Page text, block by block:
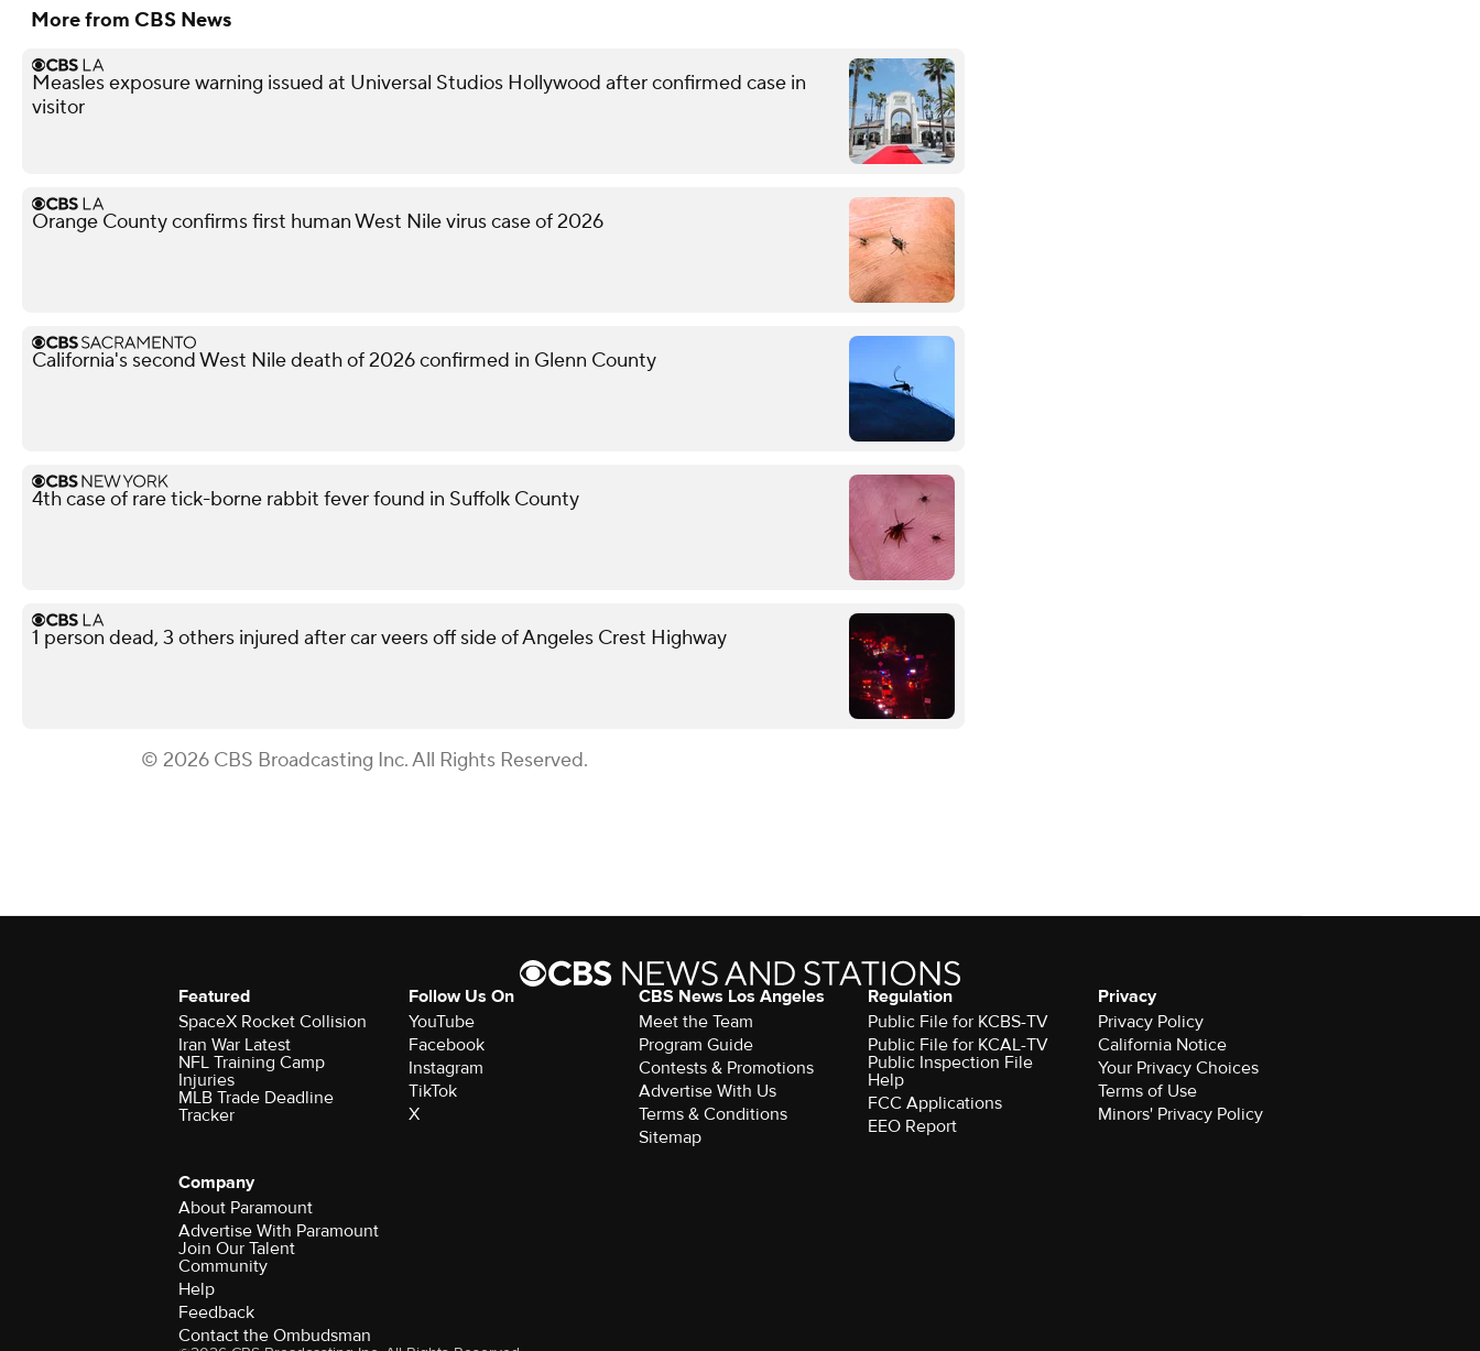
More from CBS News
Measles exposure warning issued at Universal Studios Hollywood after confirmed case in
visitor
Orange County confirms first human West Nile virus case of 2026
California's second West Nile death of 2026 confirmed in Glenn County
4th case of rare tick-borne rabbit fever found in Suffolk County
1 person dead, 3 others injured after car veers off side of Angeles Crest Highway
© 2026 CBS Broadcasting Inc. All Rights Reserved.
Featured
SpaceX Rocket Collision
Iran War Latest
NFL Training Camp
Injuries
MLB Trade Deadline
Tracker
Follow Us On
YouTube
Facebook
Instagram
TikTok
X
CBS News Los Angeles
Meet the Team
Program Guide
Contests & Promotions
Advertise With Us
Terms & Conditions
Sitemap
Regulation
Public File for KCBS-TV
Public File for KCAL-TV
Public Inspection File
Help
FCC Applications
EEO Report
Privacy
Privacy Policy
California Notice
Your Privacy Choices
Terms of Use
Minors' Privacy Policy
Company
About Paramount
Advertise With Paramount
Join Our Talent
Community
Help
Feedback
Contact the Ombudsman